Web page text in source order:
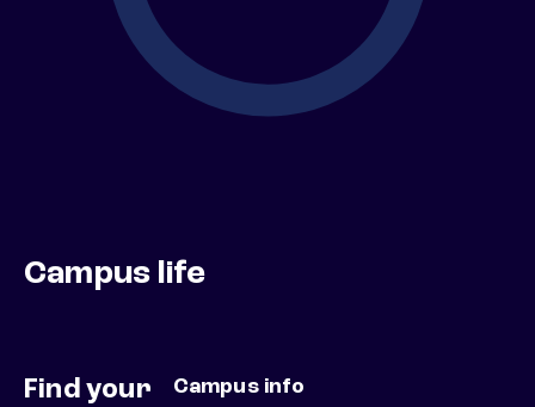
Campus life
Find your
Campus info